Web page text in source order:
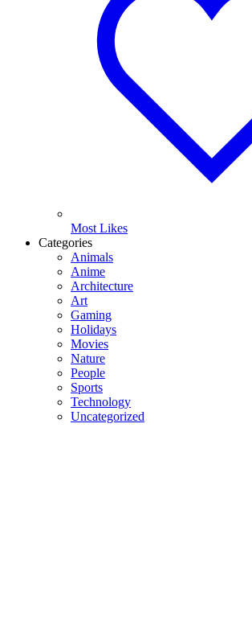
Most Likes
Categories
Animals
Anime
Architecture
Art
Gaming
Holidays
Movies
Nature
People
Sports
Technology
Uncategorized